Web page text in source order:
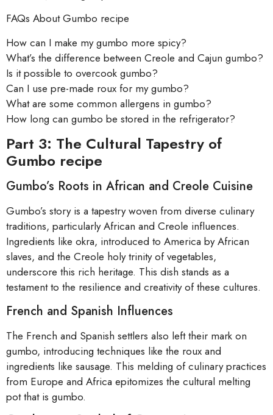
FAQs About Gumbo recipe
How can I make my gumbo more spicy?
What’s the difference between Creole and Cajun gumbo?
Is it possible to overcook gumbo?
Can I use pre-made roux for my gumbo?
What are some common allergens in gumbo?
How long can gumbo be stored in the refrigerator?
Part 3: The Cultural Tapestry of
Gumbo recipe
Gumbo’s Roots in African and Creole Cuisine
Gumbo’s story is a tapestry woven from diverse culinary
traditions, particularly African and Creole influences.
Ingredients like okra, introduced to America by African
slaves, and the Creole holy trinity of vegetables,
underscore this rich heritage. This dish stands as a
testament to the resilience and creativity of these cultures.
French and Spanish Influences
The French and Spanish settlers also left their mark on
gumbo, introducing techniques like the roux and
ingredients like sausage. This melding of culinary practices
from Europe and Africa epitomizes the cultural melting
pot that is gumbo.